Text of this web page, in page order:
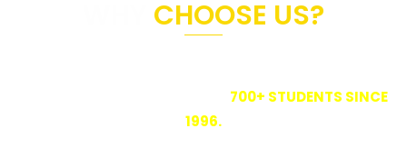
CHOOSE US?
700+ STUDENTS SINCE
1996.